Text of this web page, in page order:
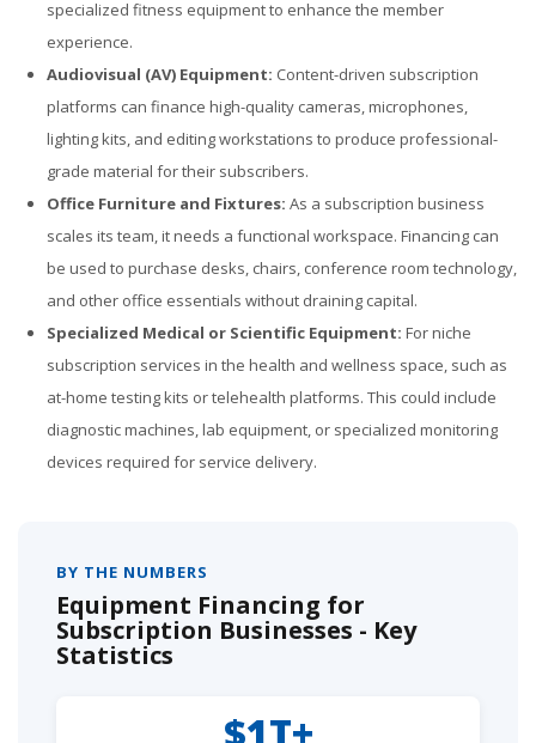
specialized fitness equipment to enhance the member
experience.
Audiovisual (AV) Equipment: Content-driven subscription
platforms can finance high-quality cameras, microphones,
lighting kits, and editing workstations to produce professional-
grade material for their subscribers.
Office Furniture and Fixtures: As a subscription business
scales its team, it needs a functional workspace. Financing can
be used to purchase desks, chairs, conference room technology,
and other office essentials without draining capital.
Specialized Medical or Scientific Equipment: For niche
subscription services in the health and wellness space, such as
at-home testing kits or telehealth platforms. This could include
diagnostic machines, lab equipment, or specialized monitoring
devices required for service delivery.
BY THE NUMBERS
Equipment Financing for
Subscription Businesses - Key
Statistics